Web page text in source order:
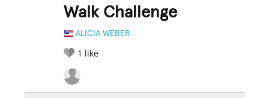
Walk Challenge
ALICIA WEBER
1 like